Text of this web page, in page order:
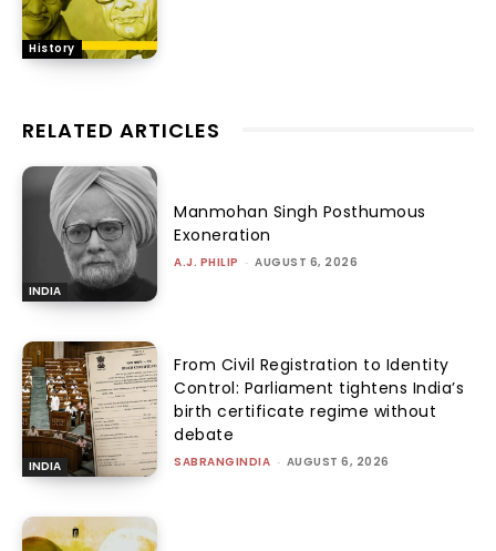
History
RELATED ARTICLES
INDIA
Manmohan Singh Posthumous
Exoneration
A.J. PHILIP - AUGUST 6, 2026
INDIA
From Civil Registration to Identity
Control: Parliament tightens India’s
birth certificate regime without
debate
SABRANGINDIA - AUGUST 6, 2026